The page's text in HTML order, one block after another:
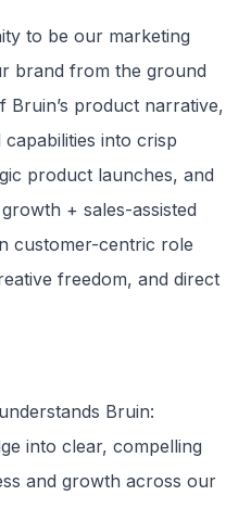
to be our marketing
brand from the ground
Bruin’s product narrative,
into crisp
product launches, and
+ sales-assisted
customer-centric role
freedom, and direct
Bruin:
into clear, compelling
and growth across our